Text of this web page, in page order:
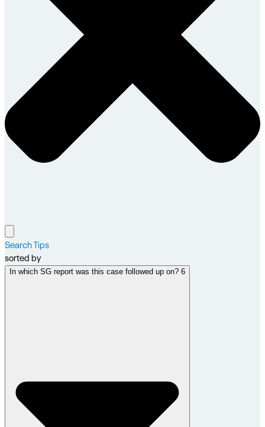
Search Tips
sorted by
In which SG report was this case followed up on? 6